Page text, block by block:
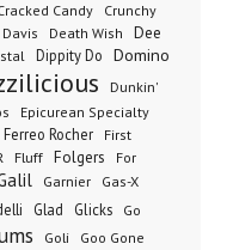
Candy
Crunchy
Davis Death Wish
Dee
Dippity Do Domino
Dunkin'
Epicurean Specialty
Ferreo Rocher
First
Fluff Folgers
For
Garnier Gas-X
Glad Glicks
Go
Goli Goo Gone